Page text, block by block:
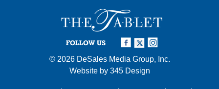
FOLLOW US
© 2026 DeSales Media Group, Inc.
Website by 345 Design